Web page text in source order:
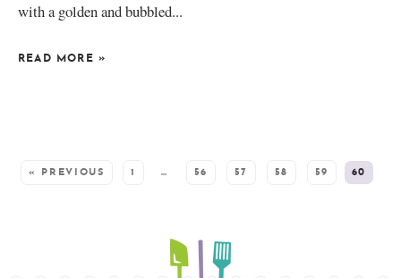
with a golden and bubbled...
READ MORE »
« PREVIOUS 1 … 56 57 58 59 60